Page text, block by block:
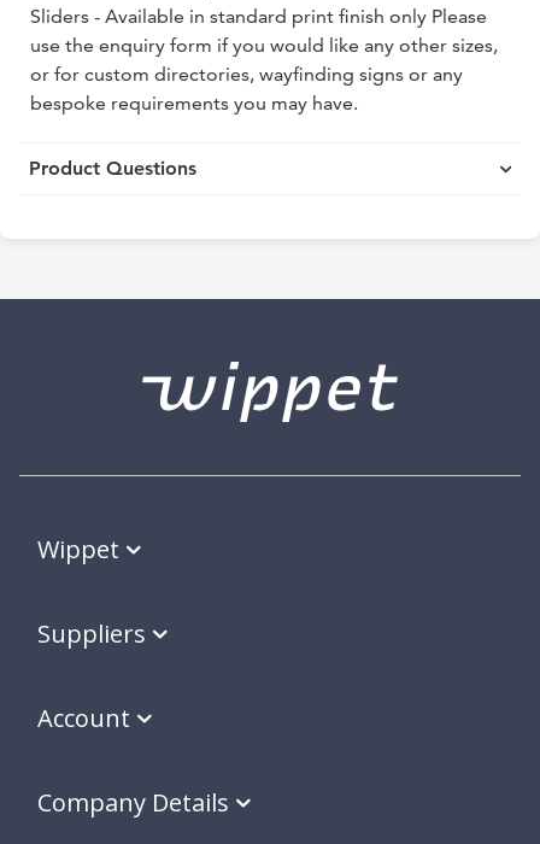
Sliders - Available in standard print finish only Please
use the enquiry form if you would like any other sizes,
or for custom directories, wayfinding signs or any
bespoke requirements you may have.
Product Questions
Wippet
Suppliers
Account
Company Details